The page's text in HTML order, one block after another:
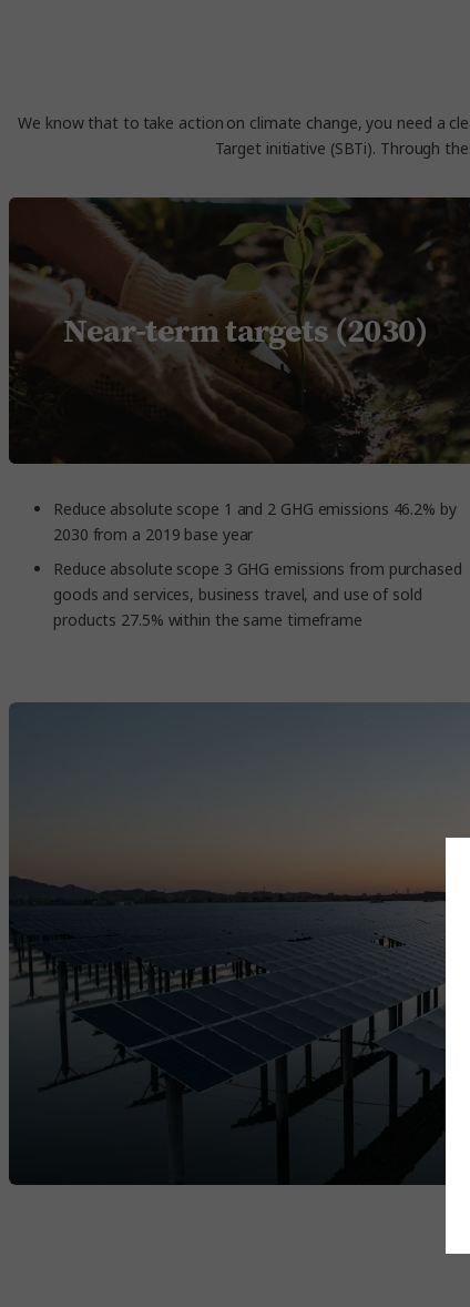
We know that to take action on climate change, you need a
Target initiative (SBTi). Through
Near-term targets (2030)
Reduce absolute scope 1 and 2 GHG emissions 46.2% by
2030 from a 2019 base year
Reduce absolute scope 3 GHG emissions from purchased
goods and services, business travel, and use of sold
products 27.5% within the same timeframe